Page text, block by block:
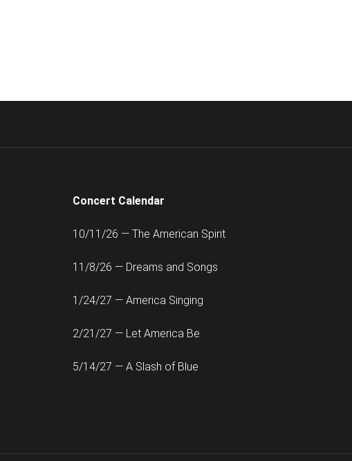
Concert Calendar
10/11/26 — The American Spirit
11/8/26 — Dreams and Songs
1/24/27 — America Singing
2/21/27 — Let America Be
5/14/27 — A Slash of Blue